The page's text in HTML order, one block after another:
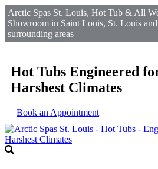
Arctic Spas St. Louis, Hot Tub & All
Showroom in Saint Louis, St. Louis and
surrounding areas
Hot Tubs Engineered
Harshest Climates
Book an Appointment